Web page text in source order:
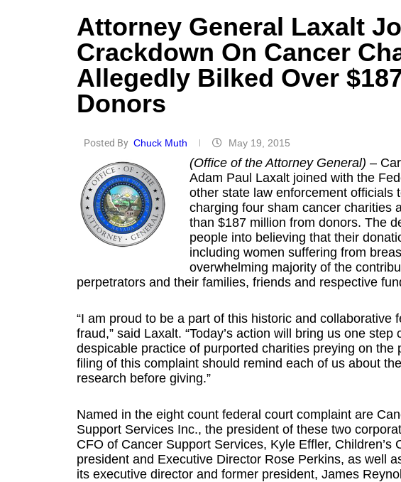
Attorney General Laxalt
Crackdown On Cancer
Allegedly Bilked Over
Donors
Posted By Chuck Muth May 19, 2015
(Office of the Attorney General) –
Adam Paul Laxalt joined with the
other state law enforcement officials
charging four sham cancer charities
than $187 million from donors. The
people into believing that their
including women suffering from
overwhelming majority of the
perpetrators and their families, friends and respective
“I am proud to be a part of this historic and collaborative
fraud,” said Laxalt. “Today’s action will bring us one
despicable practice of purported charities preying on the
filing of this complaint should remind each of us about
research before giving.”
Named in the eight count federal court complaint are
Support Services Inc., the president of these two
CFO of Cancer Support Services, Kyle Effler, Children’s
president and Executive Director Rose Perkins, as well
its executive director and former president, James